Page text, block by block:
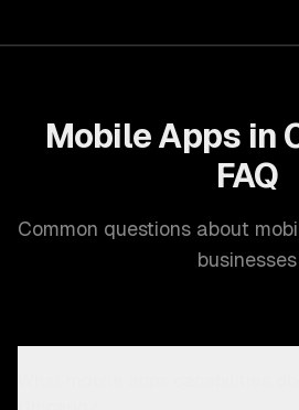
Mobile Apps in
FAQ
Common questions about
businesses